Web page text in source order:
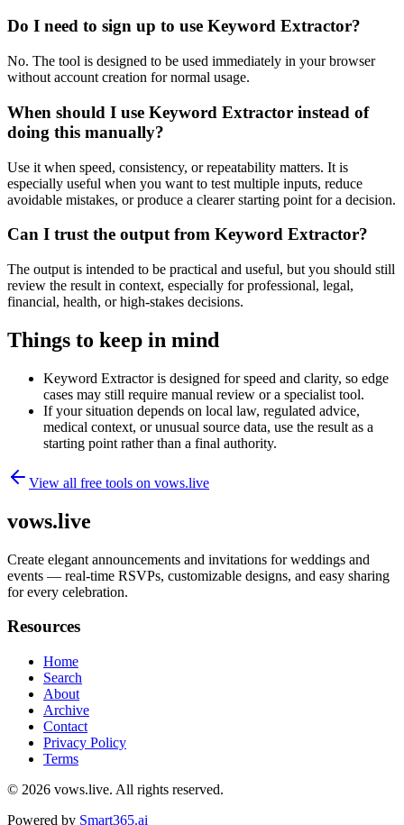
Do I need to sign up to use Keyword Extractor?
No. The tool is designed to be used immediately in your browser
without account creation for normal usage.
When should I use Keyword Extractor instead of
doing this manually?
Use it when speed, consistency, or repeatability matters. It is
especially useful when you want to test multiple inputs, reduce
avoidable mistakes, or produce a clearer starting point for a decision.
Can I trust the output from Keyword Extractor?
The output is intended to be practical and useful, but you should still
review the result in context, especially for professional, legal,
financial, health, or high-stakes decisions.
Things to keep in mind
Keyword Extractor is designed for speed and clarity, so edge
cases may still require manual review or a specialist tool.
If your situation depends on local law, regulated advice,
medical context, or unusual source data, use the result as a
starting point rather than a final authority.
View all free tools on vows.live
vows.live
Create elegant announcements and invitations for weddings and
events — real-time RSVPs, customizable designs, and easy sharing
for every celebration.
Resources
Home
Search
About
Archive
Contact
Privacy Policy
Terms
© 2026 vows.live. All rights reserved.
Powered by Smart365.ai